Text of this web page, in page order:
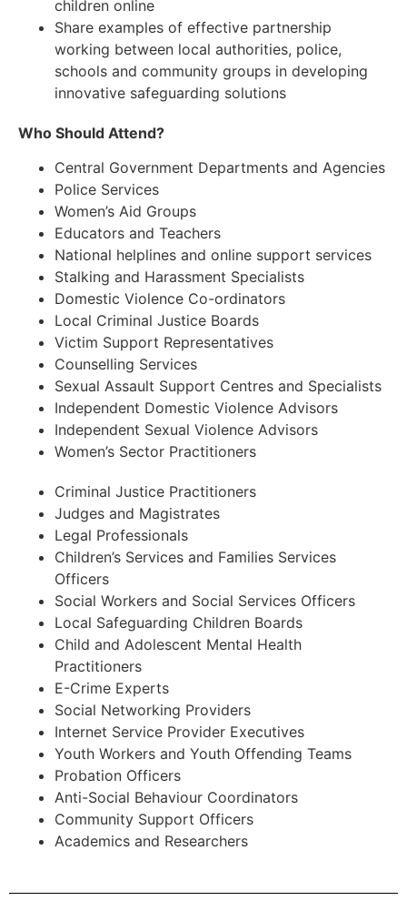
children online
Share examples of effective partnership
working between local authorities, police,
schools and community groups in developing
innovative safeguarding solutions
Who Should Attend?
Central Government Departments and Agencies
Police Services
Women’s Aid Groups
Educators and Teachers
National helplines and online support services
Stalking and Harassment Specialists
Domestic Violence Co-ordinators
Local Criminal Justice Boards
Victim Support Representatives
Counselling Services
Sexual Assault Support Centres and Specialists
Independent Domestic Violence Advisors
Independent Sexual Violence Advisors
Women’s Sector Practitioners
Criminal Justice Practitioners
Judges and Magistrates
Legal Professionals
Children’s Services and Families Services
Officers
Social Workers and Social Services Officers
Local Safeguarding Children Boards
Child and Adolescent Mental Health
Practitioners
E-Crime Experts
Social Networking Providers
Internet Service Provider Executives
Youth Workers and Youth Offending Teams
Probation Officers
Anti-Social Behaviour Coordinators
Community Support Officers
Academics and Researchers